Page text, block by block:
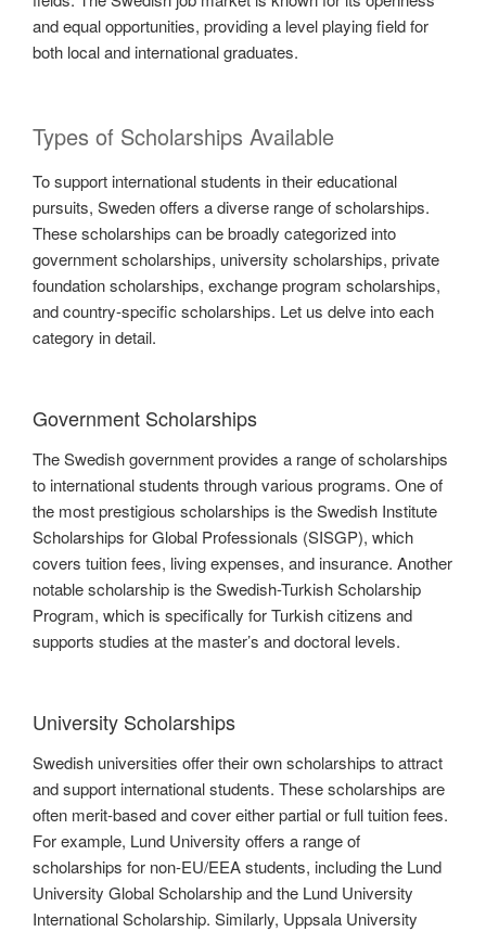
and equal opportunities, providing a level playing field for
both local and international graduates.
Types of Scholarships Available
To support international students in their educational
pursuits, Sweden offers a diverse range of scholarships.
These scholarships can be broadly categorized into
government scholarships, university scholarships, private
foundation scholarships, exchange program scholarships,
and country-specific scholarships. Let us delve into each
category in detail.
Government Scholarships
The Swedish government provides a range of scholarships
to international students through various programs. One of
the most prestigious scholarships is the Swedish Institute
Scholarships for Global Professionals (SISGP), which
covers tuition fees, living expenses, and insurance. Another
notable scholarship is the Swedish-Turkish Scholarship
Program, which is specifically for Turkish citizens and
supports studies at the master’s and doctoral levels.
University Scholarships
Swedish universities offer their own scholarships to attract
and support international students. These scholarships are
often merit-based and cover either partial or full tuition fees.
For example, Lund University offers a range of
scholarships for non-EU/EEA students, including the Lund
University Global Scholarship and the Lund University
International Scholarship. Similarly, Uppsala University